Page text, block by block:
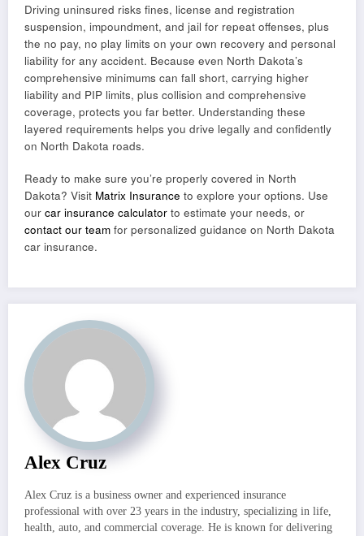
Driving uninsured risks fines, license and registration
suspension, impoundment, and jail for repeat offenses, plus
the no pay, no play limits on your own recovery and personal
liability for any accident. Because even North Dakota’s
comprehensive minimums can fall short, carrying higher
liability and PIP limits, plus collision and comprehensive
coverage, protects you far better. Understanding these
layered requirements helps you drive legally and confidently
on North Dakota roads.
Ready to make sure you’re properly covered in North
Dakota? Visit Matrix Insurance to explore your options. Use
our car insurance calculator to estimate your needs, or
contact our team for personalized guidance on North Dakota
car insurance.
Alex Cruz
Alex Cruz is a business owner and experienced insurance
professional with over 23 years in the industry, specializing in life,
health, auto, and commercial coverage. He is known for delivering